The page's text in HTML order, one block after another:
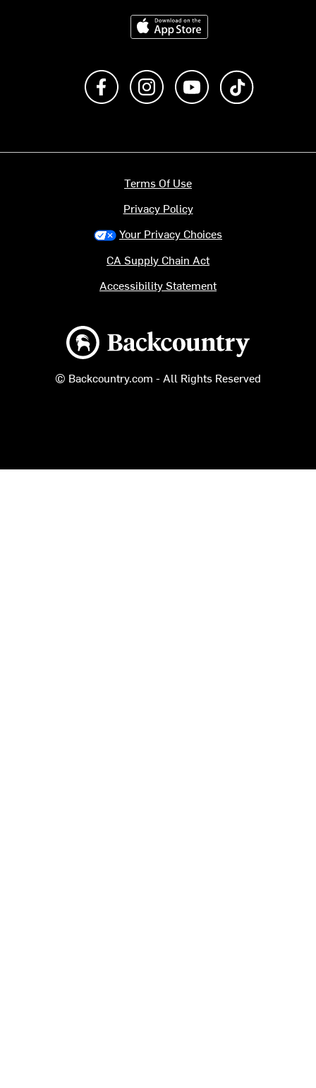
Download on the App Store
Like us on FacebookFollow us on Instagram
Subscribe to us on
Backcountry logo
© Backcountry.com - All Rights Reserved
Terms Of Use
Privacy Policy
Your Privacy Choices
CA Supply Chain Act
Accessibility Statement